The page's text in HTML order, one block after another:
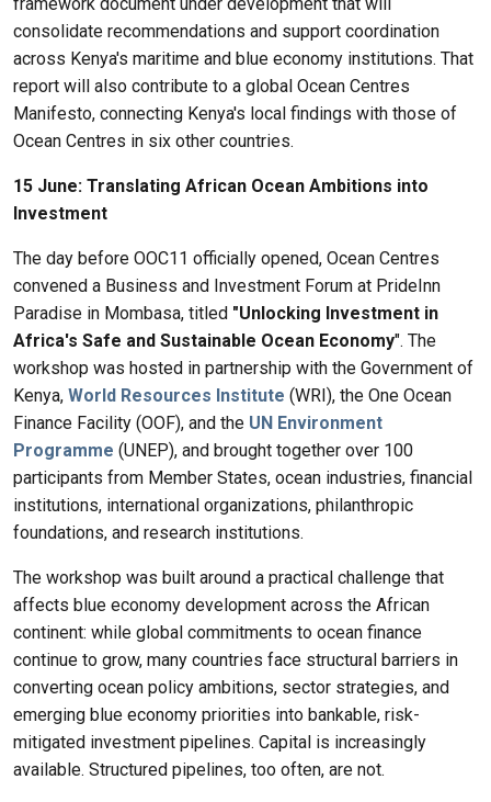
consolidate recommendations and support coordination
across Kenya's maritime and blue economy institutions. That
report will also contribute to a global Ocean Centres
Manifesto, connecting Kenya's local findings with those of
Ocean Centres in six other countries.
15 June: Translating African Ocean Ambitions into
Investment
The day before OOC11 officially opened, Ocean Centres
convened a Business and Investment Forum at PrideInn
Paradise in Mombasa, titled "Unlocking Investment in
Africa's Safe and Sustainable Ocean Economy". The
workshop was hosted in partnership with the Government of
Kenya, World Resources Institute (WRI), the One Ocean
Finance Facility (OOF), and the UN Environment
Programme (UNEP), and brought together over 100
participants from Member States, ocean industries, financial
institutions, international organizations, philanthropic
foundations, and research institutions.
The workshop was built around a practical challenge that
affects blue economy development across the African
continent: while global commitments to ocean finance
continue to grow, many countries face structural barriers in
converting ocean policy ambitions, sector strategies, and
emerging blue economy priorities into bankable, risk-
mitigated investment pipelines. Capital is increasingly
available. Structured pipelines, too often, are not.